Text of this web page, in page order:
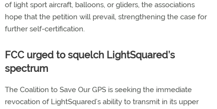
of light sport aircraft, balloons, or gliders, the associations
hope that the petition will prevail, strengthening the case for
further self-certification.
FCC urged to squelch LightSquared’s
spectrum
The Coalition to Save Our GPS is seeking the immediate
revocation of LightSquared’s ability to transmit in its upper